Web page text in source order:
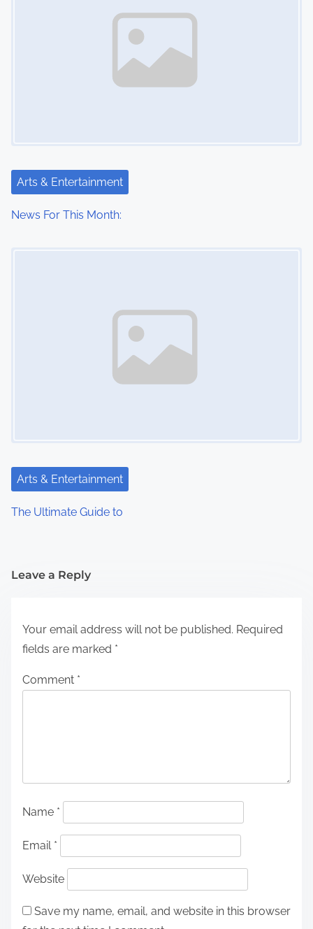
Arts & Entertainment
News For This Month:
Arts & Entertainment
The Ultimate Guide to
Leave a Reply
Your email address will not be published. Required
fields are marked *
Comment *
Name *
Email *
Website
Save my name, email, and website in this browser